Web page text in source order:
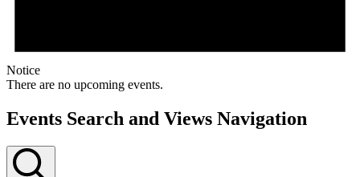
Notice
There are no upcoming events.
Events Search and Views Navigation